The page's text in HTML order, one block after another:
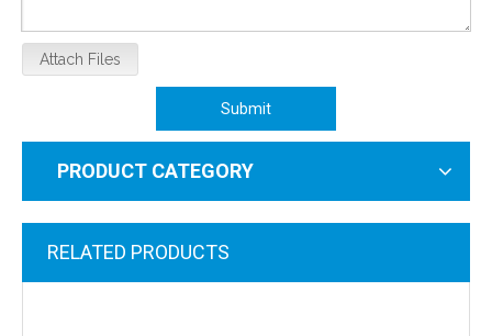
Attach Files
Submit
PRODUCT CATEGORY
RELATED PRODUCTS